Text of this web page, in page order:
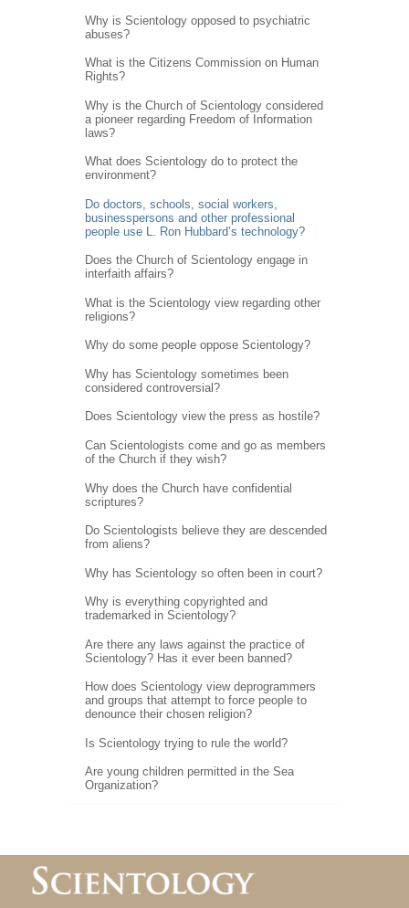
Why is Scientology opposed to psychiatric
abuses?
What is the Citizens Commission on Human
Rights?
Why is the Church of Scientology considered
a pioneer regarding Freedom of Information
laws?
What does Scientology do to protect the
environment?
Do doctors, schools, social workers,
businesspersons and other professional
people use L. Ron Hubbard’s technology?
Does the Church of Scientology engage in
interfaith affairs?
What is the Scientology view regarding other
religions?
Why do some people oppose Scientology?
Why has Scientology sometimes been
considered controversial?
Does Scientology view the press as hostile?
Can Scientologists come and go as members
of the Church if they wish?
Why does the Church have confidential
scriptures?
Do Scientologists believe they are descended
from aliens?
Why has Scientology so often been in court?
Why is everything copyrighted and
trademarked in Scientology?
Are there any laws against the practice of
Scientology? Has it ever been banned?
How does Scientology view deprogrammers
and groups that attempt to force people to
denounce their chosen religion?
Is Scientology trying to rule the world?
Are young children permitted in the Sea
Organization?